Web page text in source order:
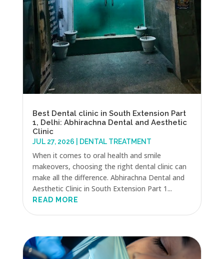
Best Dental clinic in South Extension Part
1, Delhi: Abhirachna Dental and Aesthetic
Clinic
JUL 27, 2026 DENTAL TREATMENT
When it comes to oral health and smile
makeovers, choosing the right dental clinic can
make all the difference. Abhirachna Dental and
Aesthetic Clinic in South Extension Part 1...
READ MORE